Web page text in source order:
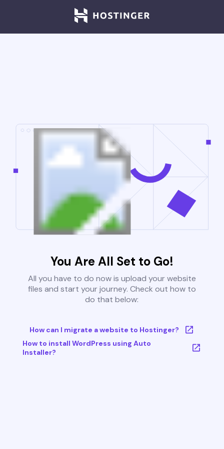
You Are All Set to Go!
All you have to do now is upload your website
files and start your journey. Check out how to
do that below:
How can I migrate a website to Hostinger?
How to install WordPress using Auto
Installer?